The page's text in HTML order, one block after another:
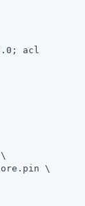
acl
\